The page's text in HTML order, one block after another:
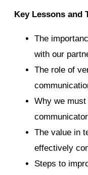
Key Lessons and
The
with our
The role of
Why we
The value in
effectively
Steps to